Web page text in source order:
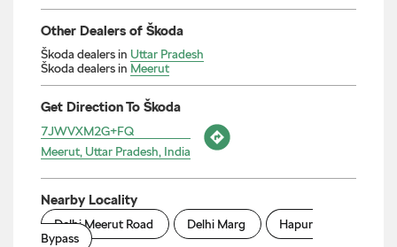
Other Dealers of Škoda
Škoda dealers in Uttar Pradesh
Škoda dealers in Meerut
Get Direction To Škoda
7JWVXM2G+FQ
Meerut, Uttar Pradesh, India
Nearby Locality
Delhi Meerut Road Delhi Marg
Hapur
Bypass